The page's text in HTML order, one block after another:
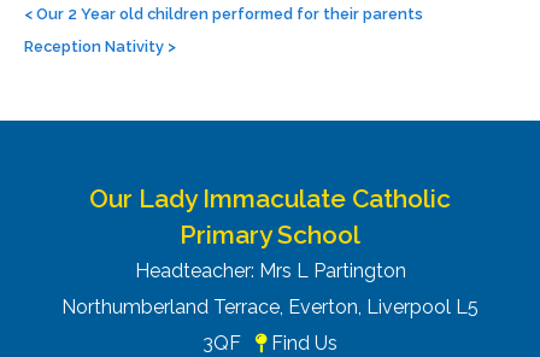
navigation
< Our 2 Year old children performed for their parents
Reception Nativity >
Our Lady Immaculate Catholic
Primary School
Headteacher: Mrs L Partington
Northumberland Terrace, Everton, Liverpool L5
3QF
Find Us